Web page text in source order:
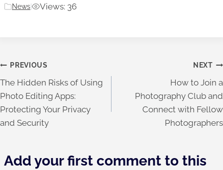
News Views: 36
Post
navigation
PREVIOUS
The Hidden Risks of Using
Photo Editing Apps:
Protecting Your Privacy
and Security
NEXT
How to Join a
Photography Club and
Connect with Fellow
Photographers
Add your first comment to this